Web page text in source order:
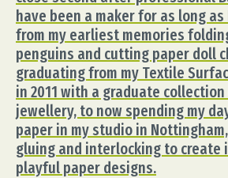
have been a maker for as long as
from my earliest memories
penguins and cutting paper doll
graduating from my Textile
in 2011 with a graduate
jewellery, to now spending my
paper in my studio in
gluing and interlocking to create
playful paper designs.